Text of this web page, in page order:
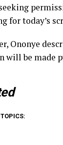
for today’s
Ononye
will be made
TOPICS: